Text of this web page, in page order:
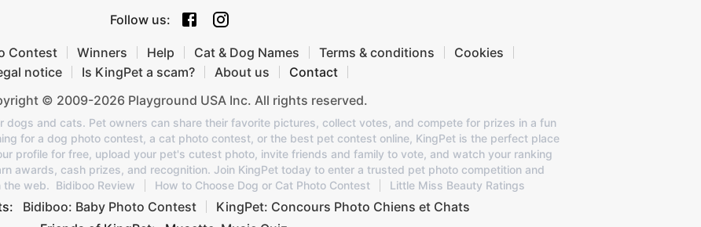
Follow us:
Contest Winners Help Cat & Dog Names Terms & conditions
Cookies
notice
Is KingPet a scam? About us
Contact
© 2009-2026 Playground USA Inc. All rights reserved.
dogs and cats. Pet owners can share their favorite pictures, collect votes, and compete for prizes in a fun
for a dog photo contest, a cat photo contest, or the best pet contest online, KingPet is the perfect place
profile for free, upload your pet's cutest photo, invite friends and family to vote, and watch your ranking
awards, cash prizes, and recognition. Join KingPet today to enter a trusted pet photo competition and
the web. Bidiboo Review How to Choose Dog or Cat Photo Contest Little Miss Beauty Ratings
Bidiboo: Baby Photo Contest
KingPet: Concours Photo Chiens et Chats